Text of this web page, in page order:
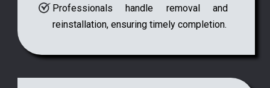
Professionals handle removal and
reinstallation, ensuring timely completion.